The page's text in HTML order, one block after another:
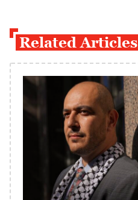
Related Articles